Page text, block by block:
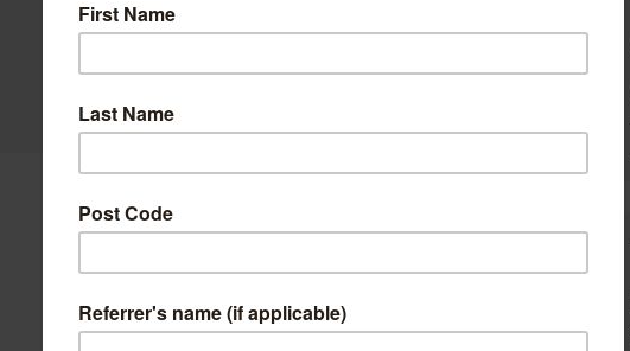
+ 64 3 574 2627
Visit Website
Backpackers
Great views, breakfast included year-round.